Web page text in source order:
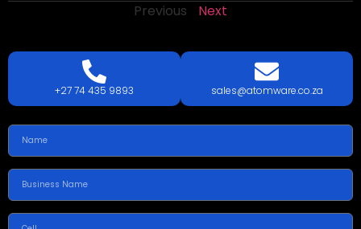
Previous Next
LETS TALK TODAY!
+27 74 435 9893
sales@atomware.co.za